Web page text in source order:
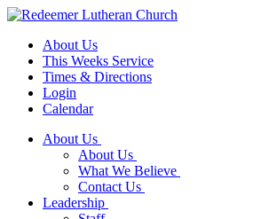
About Us
This Weeks Service
Times & Directions
Login
Calendar
About Us
About Us
What We Believe
Contact Us
Leadership